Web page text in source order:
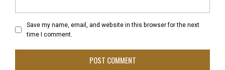
Save my name, email, and website in this browser for the next
time I comment.